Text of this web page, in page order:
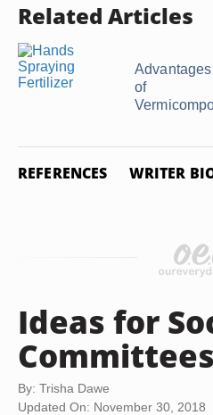
Related Articles
Advantages
of
REFERENCES WRITER
Ideas for
Committees
By: Trisha Dawe
Updated On: November 30, 2018